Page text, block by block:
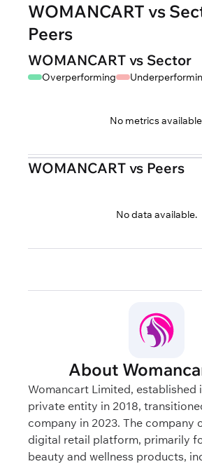
WOMANCART vs
Peers
WOMANCART vs Sector
Overperforming
No metrics
WOMANCART vs Peers
No data available.
About
Womancart Limited, established
private entity in 2018,
company in 2023. The company
digital retail platform, primarily
beauty and wellness products,